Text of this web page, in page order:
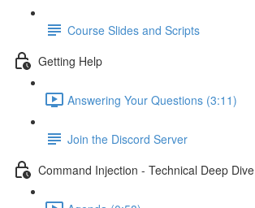
Course Slides and Scripts
Getting Help
Answering Your Questions (3:11)
Join the Discord Server
Command Injection - Technical Deep Dive